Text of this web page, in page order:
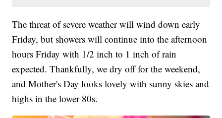
The threat of severe weather will wind down early
Friday, but showers will continue into the afternoon
hours Friday with 1/2 inch to 1 inch of rain
expected. Thankfully, we dry off for the weekend,
and Mother's Day looks lovely with sunny skies and
highs in the lower 80s.